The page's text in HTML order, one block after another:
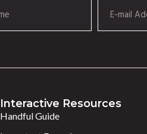
Interactive Resources
Handful Guide